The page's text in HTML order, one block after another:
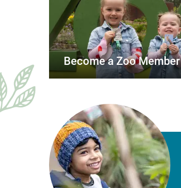
Become a Zoo Member